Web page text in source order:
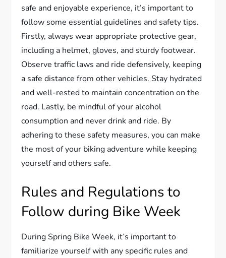
safe and enjoyable experience, it’s important to
follow some essential guidelines and safety tips.
Firstly, always wear appropriate protective gear,
including a helmet, gloves, and sturdy footwear.
Observe traffic laws and ride defensively, keeping
a safe distance from other vehicles. Stay hydrated
and well-rested to maintain concentration on the
road. Lastly, be mindful of your alcohol
consumption and never drink and ride. By
adhering to these safety measures, you can make
the most of your biking adventure while keeping
yourself and others safe.
Rules and Regulations to
Follow during Bike Week
During Spring Bike Week, it’s important to
familiarize yourself with any specific rules and